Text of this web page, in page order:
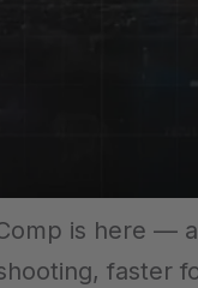
is here —
faster